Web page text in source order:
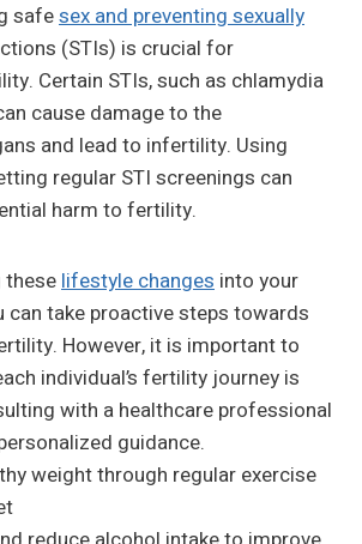
safesex and preventing sexually
(STIs) is crucial for
Certain STIs, such as chlamydia
cause damage to the
and lead to infertility. Using
regular STI screenings can
harm to fertility.
theselifestyle changes into your
can take proactive steps towards
However, it is important to
individual’s fertility journey is
with a healthcare professional
guidance.
weight through regular exercise